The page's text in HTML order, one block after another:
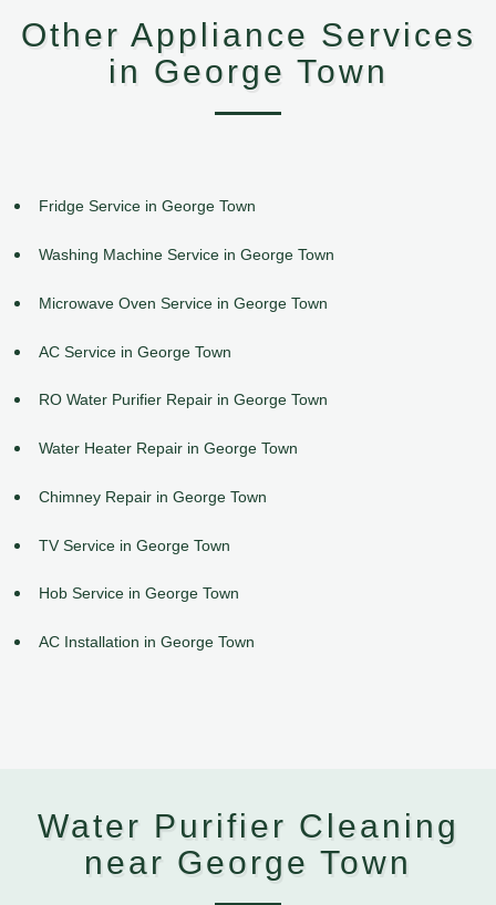
Other Appliance Services
in George Town
Fridge Service in George Town
Washing Machine Service in George Town
Microwave Oven Service in George Town
AC Service in George Town
RO Water Purifier Repair in George Town
Water Heater Repair in George Town
Chimney Repair in George Town
TV Service in George Town
Hob Service in George Town
AC Installation in George Town
Water Purifier Cleaning
near George Town